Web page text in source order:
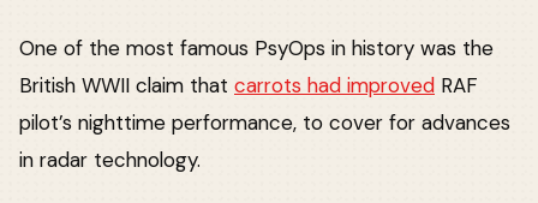
One of the most famous PsyOps in history was the
British WWII claim that carrots had improved RAF
pilot’s nighttime performance, to cover for advances
in radar technology.